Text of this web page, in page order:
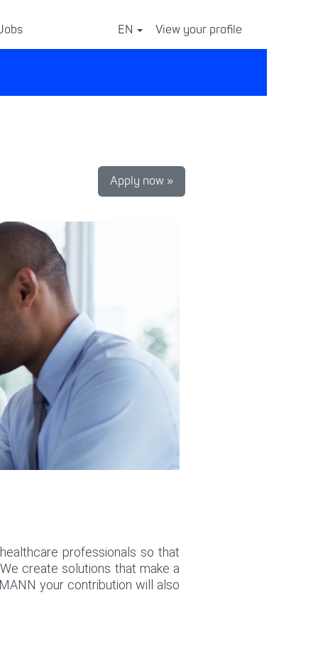
EN View your profile
Apply now »
professionals so that
create solutions that make a
your contribution will also